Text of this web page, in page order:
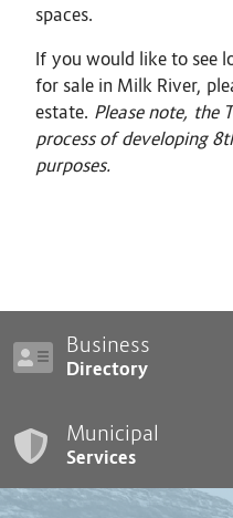
spaces.
If you would like to see
for sale in Milk River,
estate. Please note, the
process of developing
purposes.
Business
Directory
Municipal
Services